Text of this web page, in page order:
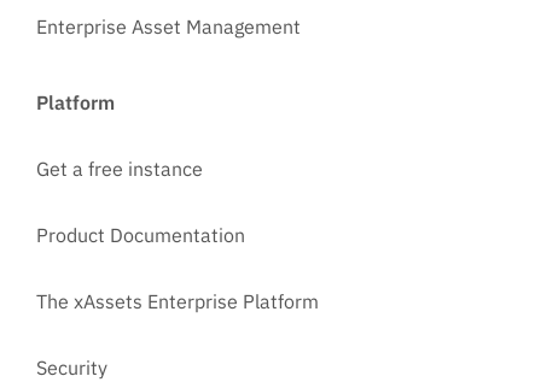
Enterprise Asset Management
Platform
Get a free instance
Product Documentation
The xAssets Enterprise Platform
Security